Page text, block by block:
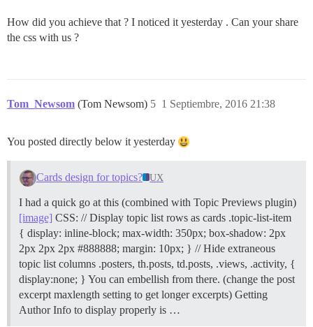
How did you achieve that ? I noticed it yesterday . Can your share
the css with us ?
Tom_Newsom (Tom Newsom) 1 Septiembre, 2016 21:38
5
You posted directly below it yesterday
Cards design for topics? UX
I had a quick go at this (combined with Topic Previews plugin)
[image] CSS: // Display topic list rows as cards .topic-list-item
{ display: inline-block; max-width: 350px; box-shadow: 2px
2px 2px 2px #888888; margin: 10px; } // Hide extraneous
topic list columns .posters, th.posts, td.posts, .views, .activity, {
display:none; } You can embellish from there. (change the post
excerpt maxlength setting to get longer excerpts) Getting
Author Info to display properly is …